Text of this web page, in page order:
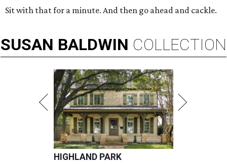
Sit with that for a minute. And then go ahead and cackle.
SUSAN BALDWIN COLLECTION
HIGHLAND PARK